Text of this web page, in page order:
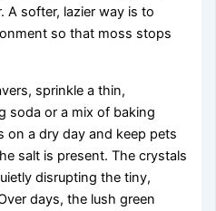
A softer, lazier way is to
so that moss stops
sprinkle a thin,
soda or a mix of baking
on a dry day and keep pets
salt is present. The crystals
disrupting the tiny,
days, the lush green